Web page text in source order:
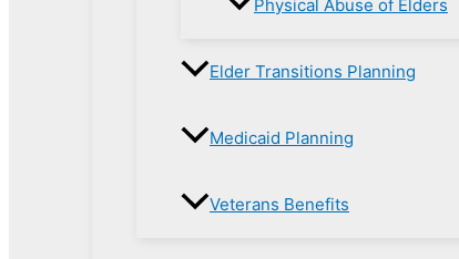
Physical Abuse of Elders
Elder Transitions Planning
Medicaid Planning
Veterans Benefits